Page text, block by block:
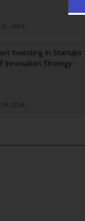
2024
Investing In Startups
Innovation Strategy
2024